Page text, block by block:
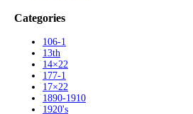
Categories
106-1
13th
14×22
177-1
17×22
1890-1910
1920's